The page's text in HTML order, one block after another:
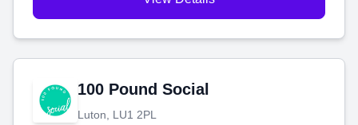
100 Pound Social
Luton, LU1 2PL